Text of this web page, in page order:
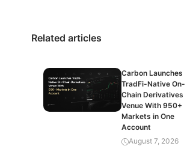
Related articles
Carbon Launches
TradFi-Native On-
Chain Derivatives
Venue With 950+
Markets in One
Account
August 7, 2026